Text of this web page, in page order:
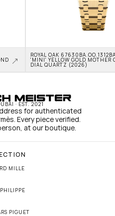
ROYAL OAK
'MINI' YELLOW GOLD MOTHER
DIAL QUARTZ (2026)
· EST. 2021
for authenticated
Every piece verified.
at our boutique.
MILLE
PIGUET